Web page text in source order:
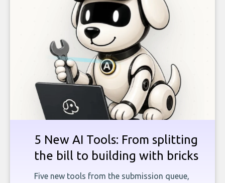
5 New AI Tools: From splitting
the bill to building with bricks
Five new tools from the submission queue,